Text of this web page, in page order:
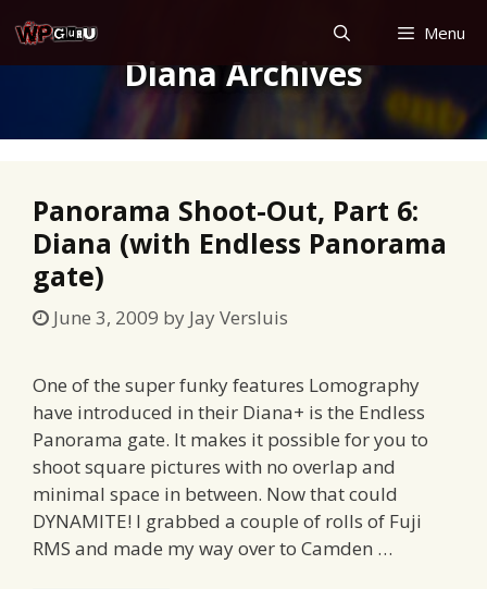
to
content
Menu
Diana Archives
Panorama Shoot-Out, Part 6:
Diana (with Endless Panorama
gate)
June 3, 2009 by Jay Versluis
One of the super funky features Lomography
have introduced in their Diana+ is the Endless
Panorama gate. It makes it possible for you to
shoot square pictures with no overlap and
minimal space in between. Now that could
DYNAMITE! I grabbed a couple of rolls of Fuji
RMS and made my way over to Camden …